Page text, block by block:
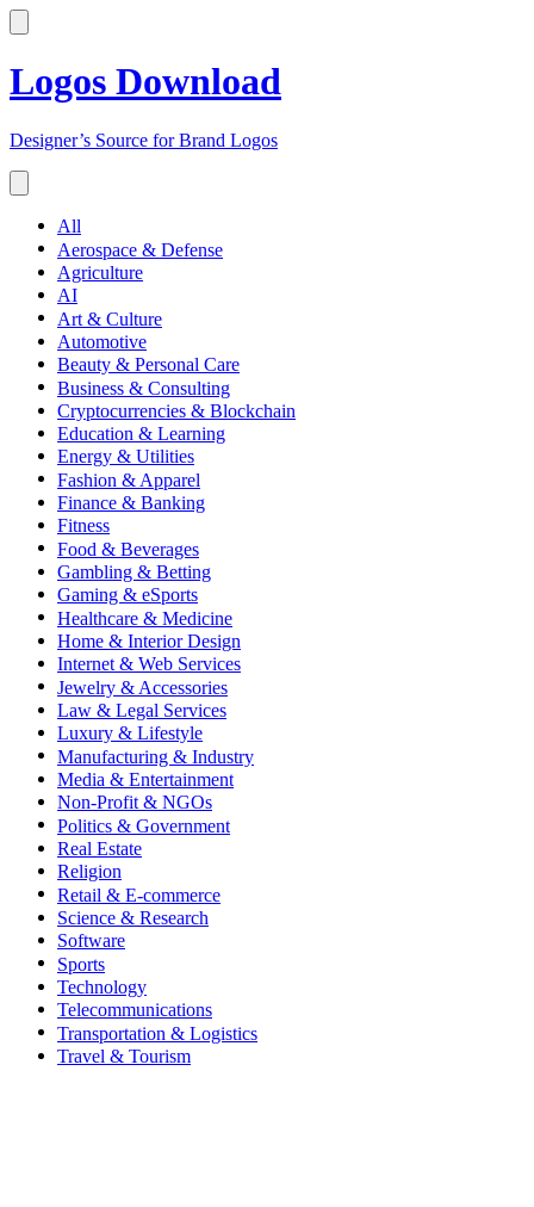
Logos Download
Designer’s Source for Brand Logos
All
Aerospace & Defense
Agriculture
AI
Art & Culture
Automotive
Beauty & Personal Care
Business & Consulting
Cryptocurrencies & Blockchain
Education & Learning
Energy & Utilities
Fashion & Apparel
Finance & Banking
Fitness
Food & Beverages
Gambling & Betting
Gaming & eSports
Healthcare & Medicine
Home & Interior Design
Internet & Web Services
Jewelry & Accessories
Law & Legal Services
Luxury & Lifestyle
Manufacturing & Industry
Media & Entertainment
Non-Profit & NGOs
Politics & Government
Real Estate
Religion
Retail & E-commerce
Science & Research
Software
Sports
Technology
Telecommunications
Transportation & Logistics
Travel & Tourism